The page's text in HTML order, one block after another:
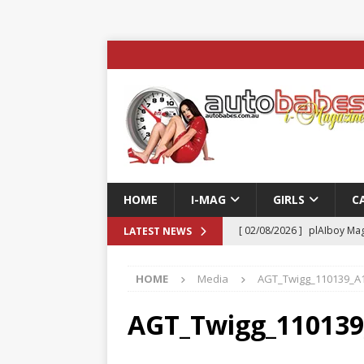
HOME I-MAG GIRLS
LATEST NEWS [ 02/08/2026 ] plAIboy
ENTERTAINMENT & SPORT
[ 23/07/2026 ] Pic of the
Edition
AUTOBABES
HOME Media